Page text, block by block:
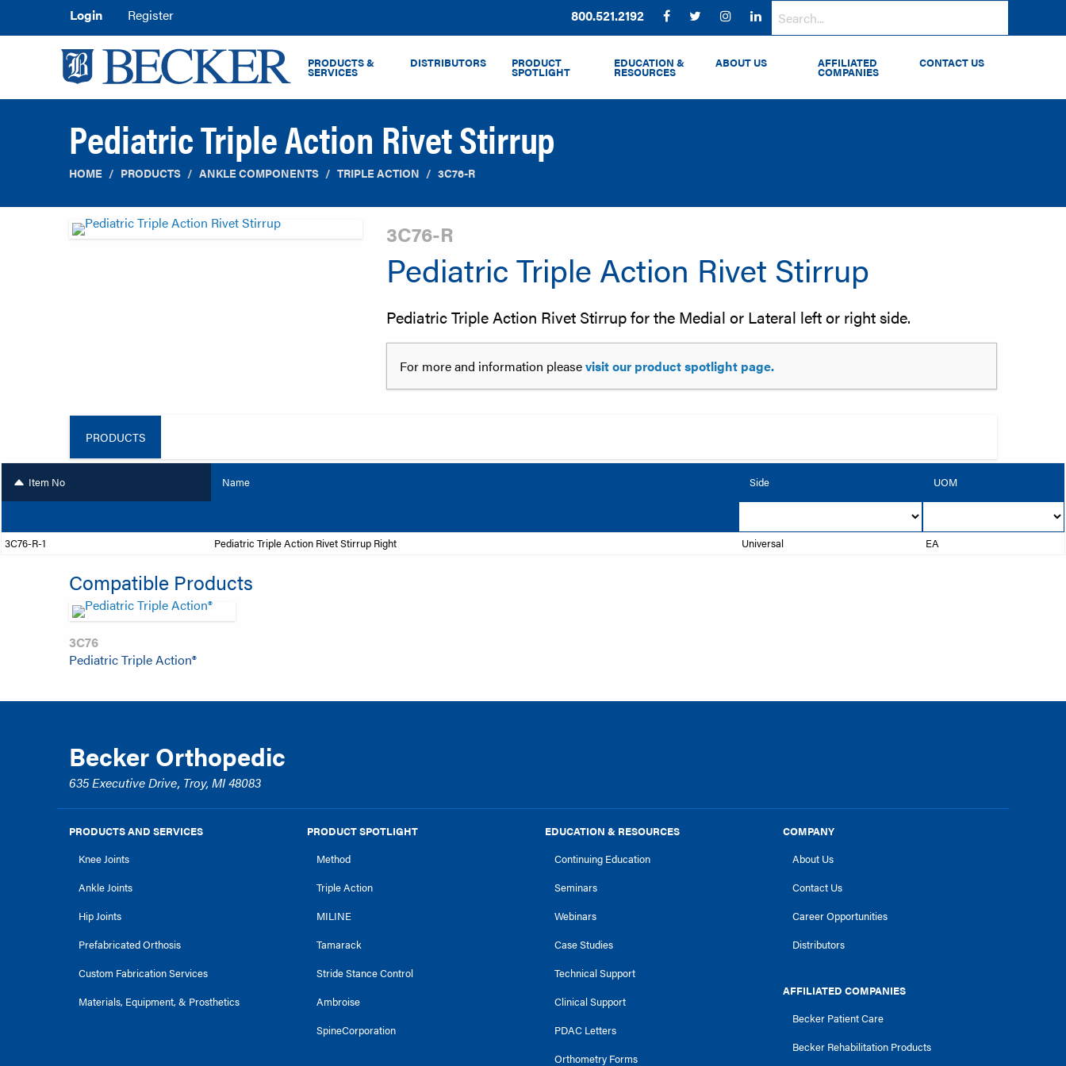
Login Register Phone:
800.521.2192 Facebook
Twitter InstagramLinkedIn
PRODUCTS &
SERVICES
DISTRIBUTORS PRODUCT
SPOTLIGHT
EDUCATION &
RESOURCES
ABOUT US AFFILIATED
COMPANIES
CONTACT US
Pediatric Triple Action Rivet Stirrup
HOME PRODUCTS ANKLE COMPONENTS TRIPLE ACTION 3C76-R
3C76-R
Pediatric Triple Action Rivet Stirrup
Pediatric Triple Action Rivet Stirrup for the Medial or Lateral left or right side.
For more and information pleasevisit our product spotlight page.
PRODUCTS
Item No Name Side UOM
3C76-R-1 Pediatric Triple Action Rivet Stirrup Right Universal EA
Compatible Products
3C76
Pediatric Triple Action®
Becker Orthopedic
635 Executive Drive, Troy, MI 48083
PRODUCTS AND SERVICES
Knee Joints
Ankle Joints
Hip Joints
Prefabricated Orthosis
Custom Fabrication Services
Materials, Equipment, & Prosthetics
PRODUCT SPOTLIGHT
Method
Triple Action
MILINE
Tamarack
Stride Stance Control
Ambroise
SpineCorporation
EDUCATION & RESOURCES
Continuing Education
Seminars
Webinars
Case Studies
Technical Support
Clinical Support
PDAC Letters
Orthometry Forms
COMPANY
About Us
Contact Us
Career Opportunities
Distributors
AFFILIATED COMPANIES
Becker Patient Care
Becker Rehabilitation Products